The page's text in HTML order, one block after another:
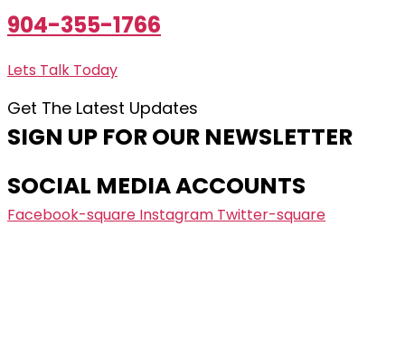
904-355-1766
Lets Talk Today
Get The Latest Updates
SIGN UP FOR OUR NEWSLETTER
SOCIAL MEDIA ACCOUNTS
Facebook-square Instagram Twitter-square